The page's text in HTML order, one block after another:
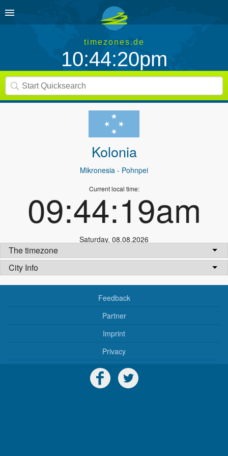
timezones.de
10:44:20pm
Kolonia
Mikronesia - Pohnpei
Current local time:
09:44:19am
Saturday, 08.08.2026
The timezone
City Info
Feedback
Partner
Imprint
Privacy